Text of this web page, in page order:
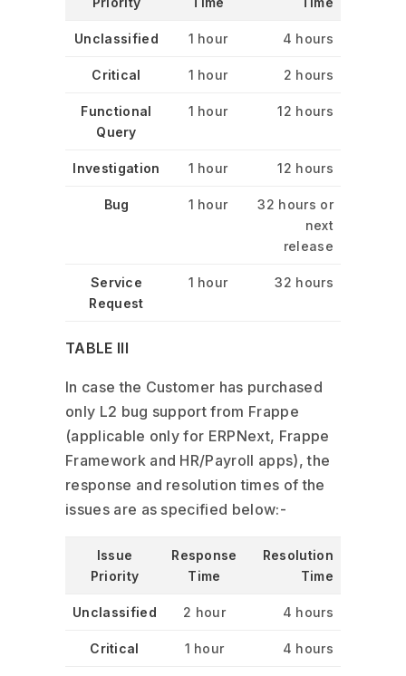
Unclassified 1 hour 4 hours
Critical 1 hour 2 hours
Functional
Query
1 hour 12 hours
Investigation 1 hour 12 hours
Bug 1 hour
32 hours or
next
release
Service
Request
1 hour 32 hours
TABLE III
In case the Customer has purchased
only L2 bug support from Frappe
(applicable only for ERPNext, Frappe
Framework and HR/Payroll apps), the
response and resolution times of the
issues are as specified below:-
Issue
Priority
Response
Time
Resolution
Time
Unclassified 2 hour 4 hours
Critical 1 hour 4 hours